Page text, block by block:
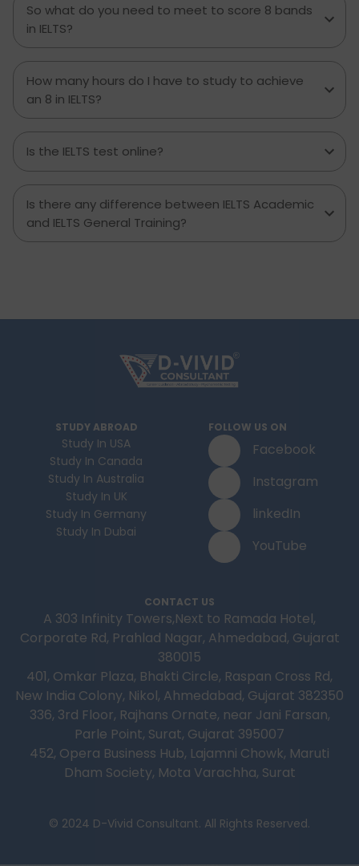
So what do you need to meet to score 8 bands
in IELTS?
How many hours do I have to study to achieve
an 8 in IELTS?
Is the IELTS test online?
Is there any difference between IELTS Academic
and IELTS General Training?
STUDY ABROAD
Study In USA
Study In Canada
Study In Australia
Study In UK
Study In Germany
Study In Dubai
FOLLOW US ON
Facebook
Instagram
linkedIn
YouTube
CONTACT US
A 303 Infinity Towers,Next to Ramada Hotel,
Corporate Rd, Prahlad Nagar, Ahmedabad, Gujarat
380015
401, Omkar Plaza, Bhakti Circle, Raspan Cross Rd,
New India Colony, Nikol, Ahmedabad, Gujarat 382350
336, 3rd Floor, Rajhans Ornate, near Jani Farsan,
Parle Point, Surat, Gujarat 395007
452, Opera Business Hub, Lajamni Chowk, Maruti
Dham Society, Mota Varachha, Surat
© 2024 D-Vivid Consultant. All Rights Reserved.